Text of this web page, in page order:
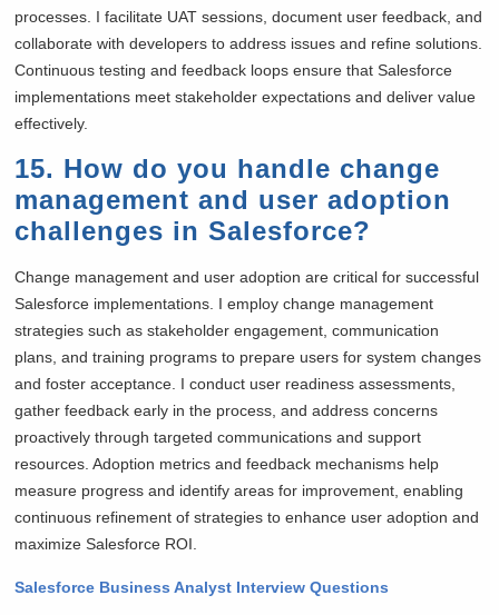
processes. I facilitate UAT sessions, document user feedback, and
collaborate with developers to address issues and refine solutions.
Continuous testing and feedback loops ensure that Salesforce
implementations meet stakeholder expectations and deliver value
effectively.
15. How do you handle change
management and user adoption
challenges in Salesforce?
Change management and user adoption are critical for successful
Salesforce implementations. I employ change management
strategies such as stakeholder engagement, communication
plans, and training programs to prepare users for system changes
and foster acceptance. I conduct user readiness assessments,
gather feedback early in the process, and address concerns
proactively through targeted communications and support
resources. Adoption metrics and feedback mechanisms help
measure progress and identify areas for improvement, enabling
continuous refinement of strategies to enhance user adoption and
maximize Salesforce ROI.
Salesforce Business Analyst Interview Questions